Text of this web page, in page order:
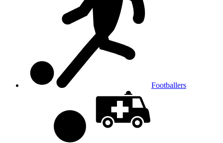
Footballers